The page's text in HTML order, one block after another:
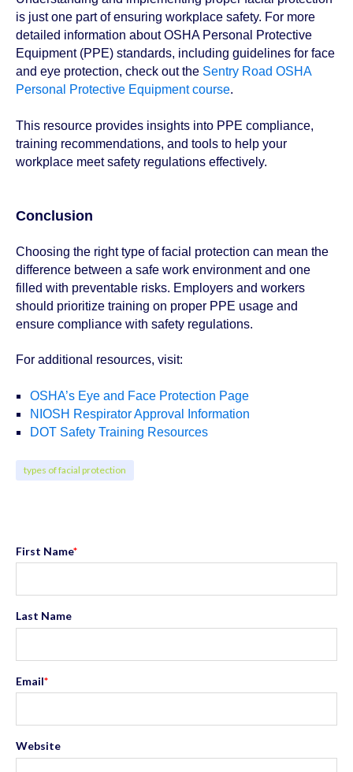
is just one part of ensuring workplace safety. For more
detailed information about OSHA Personal Protective
Equipment (PPE) standards, including guidelines for face
and eye protection, check out the Sentry Road OSHA
Personal Protective Equipment course.
This resource provides insights into PPE compliance,
training recommendations, and tools to help your
workplace meet safety regulations effectively.
Conclusion
Choosing the right type of facial protection can mean the
difference between a safe work environment and one
filled with preventable risks. Employers and workers
should prioritize training on proper PPE usage and
ensure compliance with safety regulations.
For additional resources, visit:
OSHA’s Eye and Face Protection Page
NIOSH Respirator Approval Information
DOT Safety Training Resources
types of facial protection
First Name*
Last Name
Email*
Website